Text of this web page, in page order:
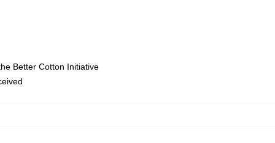
Better Cotton Initiative